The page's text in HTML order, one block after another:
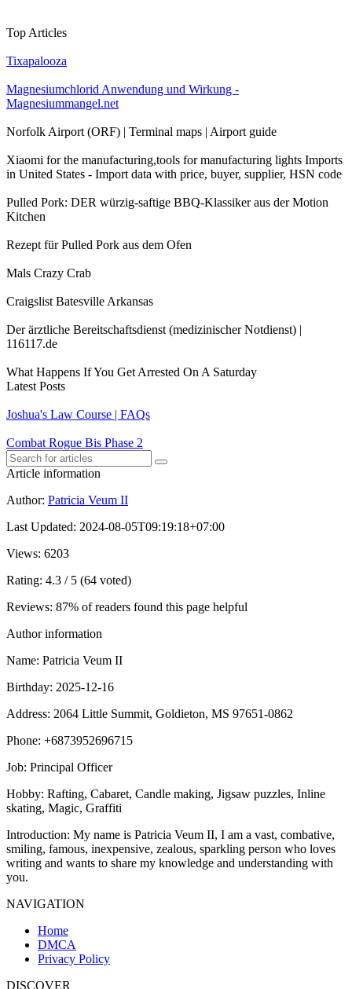
Top Articles
Tixapalooza
Magnesiumchlorid Anwendung und Wirkung -
Magnesiummangel.net
Norfolk Airport (ORF) | Terminal maps | Airport guide
Xiaomi for the manufacturing,tools for manufacturing lights Imports
in United States - Import data with price, buyer, supplier, HSN code
Pulled Pork: DER würzig-saftige BBQ-Klassiker aus der Motion
Kitchen
Rezept für Pulled Pork aus dem Ofen
Mals Crazy Crab
Craigslist Batesville Arkansas
Der ärztliche Bereitschaftsdienst (medizinischer Notdienst) |
116117.de
What Happens If You Get Arrested On A Saturday
Latest Posts
Joshua's Law Course | FAQs
Combat Rogue Bis Phase 2
Article information
Author: Patricia Veum II
Last Updated: 2024-08-05T09:19:18+07:00
Views: 6203
Rating: 4.3 / 5 (64 voted)
Reviews: 87% of readers found this page helpful
Author information
Name: Patricia Veum II
Birthday: 2025-12-16
Address: 2064 Little Summit, Goldieton, MS 97651-0862
Phone: +6873952696715
Job: Principal Officer
Hobby: Rafting, Cabaret, Candle making, Jigsaw puzzles, Inline
skating, Magic, Graffiti
Introduction: My name is Patricia Veum II, I am a vast, combative,
smiling, famous, inexpensive, zealous, sparkling person who loves
writing and wants to share my knowledge and understanding with
you.
NAVIGATION
Home
DMCA
Privacy Policy
DISCOVER